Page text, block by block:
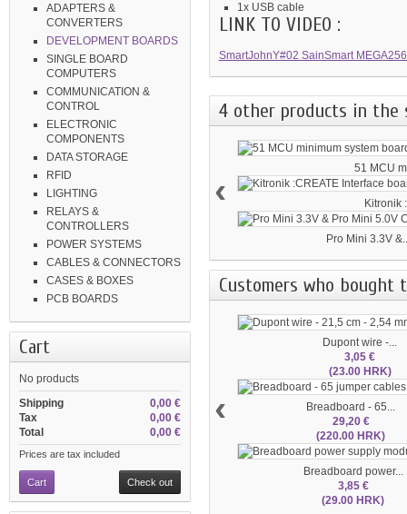
ADAPTERS &
CONVERTERS
DEVELOPMENT BOARDS
SINGLE BOARD
COMPUTERS
COMMUNICATION &
CONTROL
ELECTRONIC
COMPONENTS
DATA STORAGE
RFID
LIGHTING
RELAYS &
CONTROLLERS
POWER SYSTEMS
CABLES & CONNECTORS
CASES & BOXES
PCB BOARDS
Cart
No products
0,00 €
Shipping
0,00 €
Tax
0,00 €
Total
Prices are tax included
Cart Check out
1x USB cable
LINK TO VIDEO :
SmartJohnY#02 SainSmart
4 other products in the
51 MCU
Kitronik
Pro Mini 3.3V
‹
Customers who
Dupont wire -...
3,05 €
(23.00 HRK)
Breadboard - 65...
29,20 €
(220.00 HRK)
Breadboard power...
3,85 €
(29.00 HRK)
‹